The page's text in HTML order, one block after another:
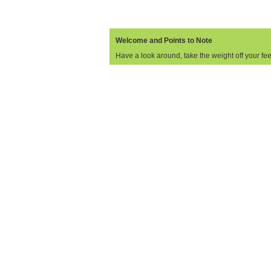
Welcome and Points to Note
Have a look around, take the weight off your